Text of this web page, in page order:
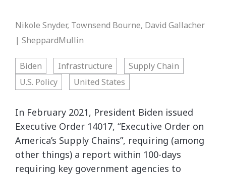
Nikole Snyder, Townsend Bourne, David Gallacher
| SheppardMullin
Biden Infrastructure
Supply Chain
U.S. Policy
United States
In February 2021, President Biden issued
Executive Order 14017, “Executive Order on
America’s Supply Chains”, requiring (among
other things) a report within 100-days
requiring key government agencies to